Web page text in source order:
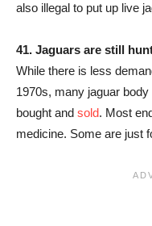
also illegal to put up live
41. Jaguars are still
While there is less
1970s, many jaguar
bought and sold. Most
medicine. Some are just